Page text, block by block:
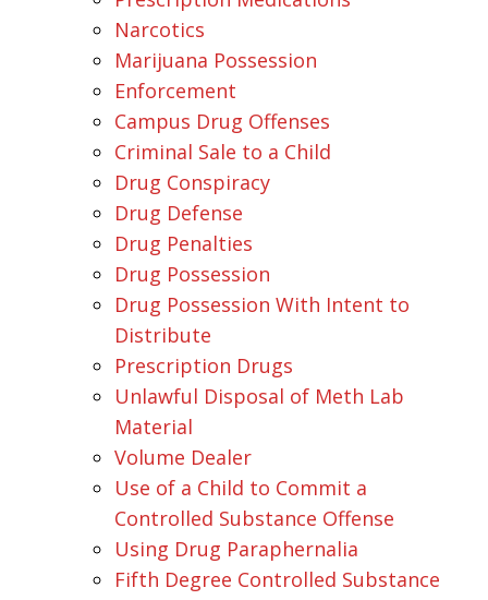
Narcotics
Marijuana Possession
Enforcement
Campus Drug Offenses
Criminal Sale to a Child
Drug Conspiracy
Drug Defense
Drug Penalties
Drug Possession
Drug Possession With Intent to
Distribute
Prescription Drugs
Unlawful Disposal of Meth Lab
Material
Volume Dealer
Use of a Child to Commit a
Controlled Substance Offense
Using Drug Paraphernalia
Fifth Degree Controlled Substance